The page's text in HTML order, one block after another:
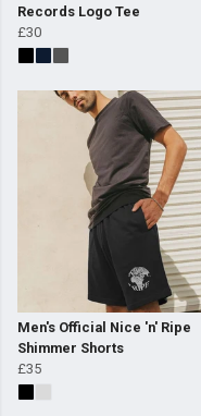
Records Logo Tee
£30
Men's Official Nice 'n' Ripe
Shimmer Shorts
£35